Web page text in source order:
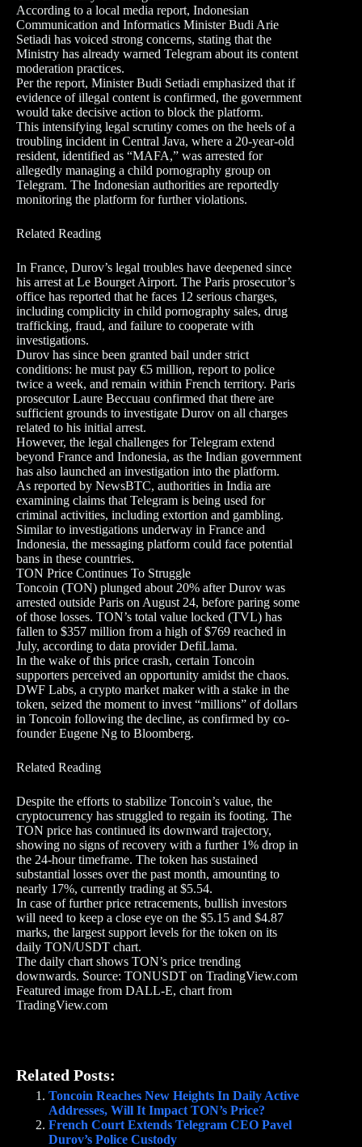
According to a local media report, Indonesian
Communication and Informatics Minister Budi Arie
Setiadi has voiced strong concerns, stating that the
Ministry has already warned Telegram about its content
moderation practices.
Per the report, Minister Budi Setiadi emphasized that if
evidence of illegal content is confirmed, the government
would take decisive action to block the platform.
This intensifying legal scrutiny comes on the heels of a
troubling incident in Central Java, where a 20-year-old
resident, identified as “MAFA,” was arrested for
allegedly managing a child pornography group on
Telegram. The Indonesian authorities are reportedly
monitoring the platform for further violations.
Related Reading
In France, Durov’s legal troubles have deepened since
his arrest at Le Bourget Airport. The Paris prosecutor’s
office has reported that he faces 12 serious charges,
including complicity in child pornography sales, drug
trafficking, fraud, and failure to cooperate with
investigations.
Durov has since been granted bail under strict
conditions: he must pay €5 million, report to police
twice a week, and remain within French territory. Paris
prosecutor Laure Beccuau confirmed that there are
sufficient grounds to investigate Durov on all charges
related to his initial arrest.
However, the legal challenges for Telegram extend
beyond France and Indonesia, as the Indian government
has also launched an investigation into the platform.
As reported by NewsBTC, authorities in India are
examining claims that Telegram is being used for
criminal activities, including extortion and gambling.
Similar to investigations underway in France and
Indonesia, the messaging platform could face potential
bans in these countries.
TON Price Continues To Struggle
Toncoin (TON) plunged about 20% after Durov was
arrested outside Paris on August 24, before paring some
of those losses. TON’s total value locked (TVL) has
fallen to $357 million from a high of $769 reached in
July, according to data provider DefiLlama.
In the wake of this price crash, certain Toncoin
supporters perceived an opportunity amidst the chaos.
DWF Labs, a crypto market maker with a stake in the
token, seized the moment to invest “millions” of dollars
in Toncoin following the decline, as confirmed by co-
founder Eugene Ng to Bloomberg.
Related Reading
Despite the efforts to stabilize Toncoin’s value, the
cryptocurrency has struggled to regain its footing. The
TON price has continued its downward trajectory,
showing no signs of recovery with a further 1% drop in
the 24-hour timeframe. The token has sustained
substantial losses over the past month, amounting to
nearly 17%, currently trading at $5.54.
In case of further price retracements, bullish investors
will need to keep a close eye on the $5.15 and $4.87
marks, the largest support levels for the token on its
daily TON/USDT chart.
The daily chart shows TON’s price trending
downwards. Source: TONUSDT on TradingView.com
Featured image from DALL-E, chart from
TradingView.com
Related Posts:
Toncoin Reaches New Heights In Daily Active
Addresses, Will It Impact TON’s Price?
French Court Extends Telegram CEO Pavel
Durov’s Police Custody